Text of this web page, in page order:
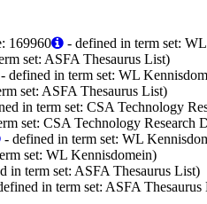
169960
- defined in term set:
set: ASFA Thesaurus List)
- defined in term set: WL
set: ASFA Thesaurus List)
in term set: CSA Technology
set: CSA Technology Research
- defined in term set: WL
set: WL Kennisdomein)
in term set: ASFA Thesaurus List)
in term set: ASFA Thesaurus